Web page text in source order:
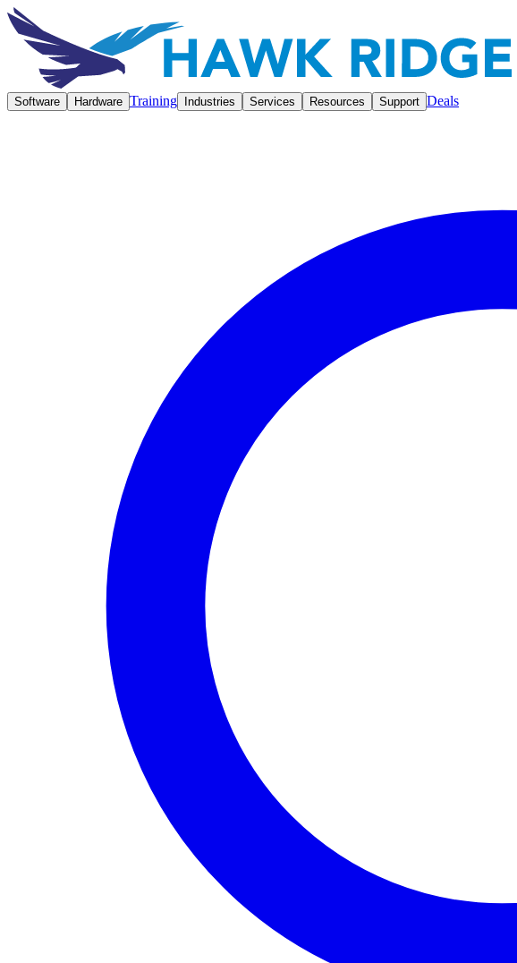
Software Hardware Training Industries Services Resources Support Deals